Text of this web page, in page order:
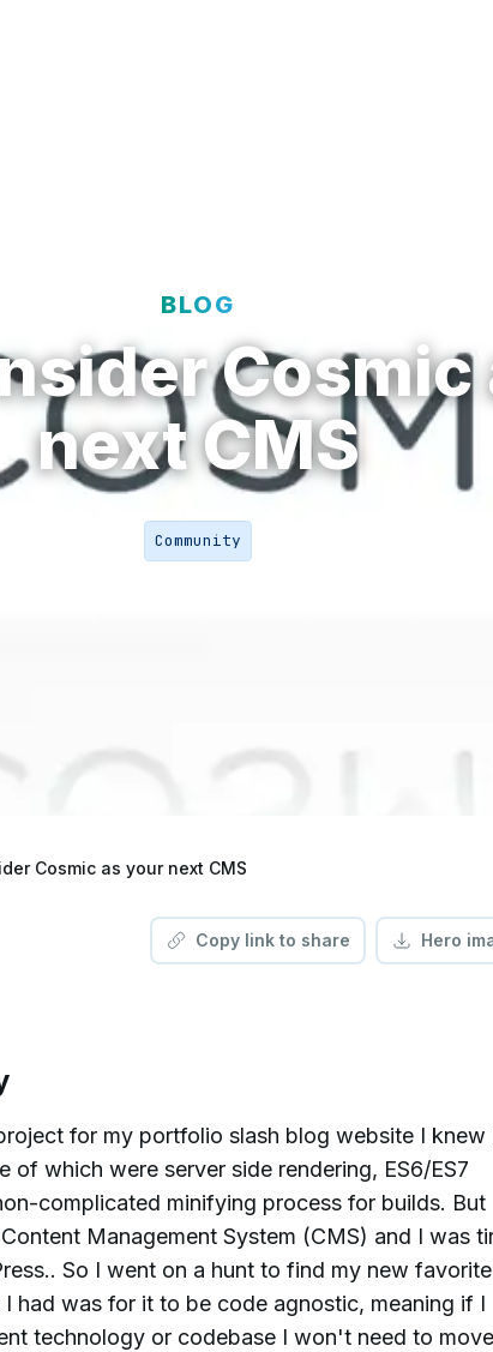
BLOG
Cosmic
next CMS
Community
Cosmic as your next CMS
Copy link to share Hero
for my portfolio slash blog website I knew
of which were server side rendering, ES6/ES7
complicated minifying process for builds. But
Management System (CMS) and I was
So I went on a hunt to find my new favorite
had was for it to be code agnostic, meaning if I
technology or codebase I won't need to